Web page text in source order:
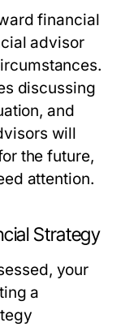
financial
advisor
discussing
and
will
the future,
attention.
Strategy
your
a